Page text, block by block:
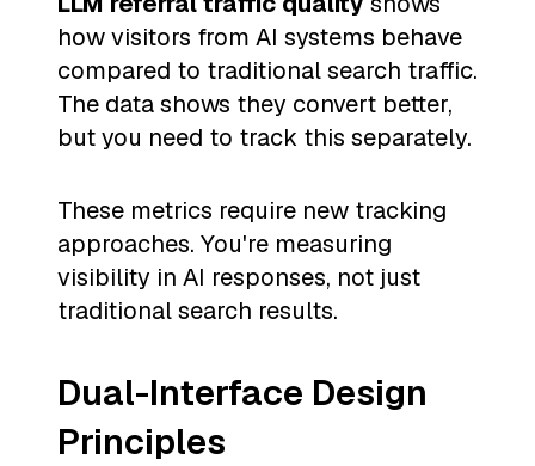
how visitors from AI systems behave
compared to traditional search traffic.
The data shows they convert better,
but you need to track this separately.
These metrics require new tracking
approaches. You're measuring
visibility in AI responses, not just
traditional search results.
Dual-Interface Design
Principles